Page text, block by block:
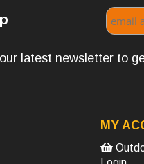
latest newsletter to
MY